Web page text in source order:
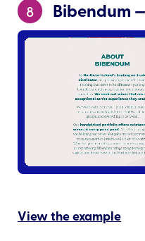
8 Bibendum
View the example